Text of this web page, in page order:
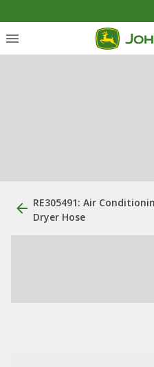
RE305491: Air
Dryer Hose